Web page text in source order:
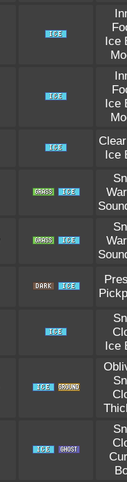
Ice
Ice
Ice
Ice